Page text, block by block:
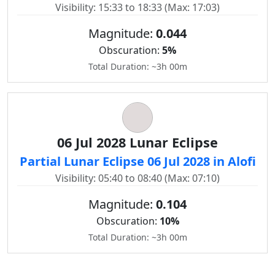
Visibility: 15:33 to 18:33 (Max: 17:03)
Magnitude: 0.044
Obscuration: 5%
Total Duration: ~3h 00m
06 Jul 2028 Lunar Eclipse
Partial Lunar Eclipse 06 Jul 2028 in Alofi
Visibility: 05:40 to 08:40 (Max: 07:10)
Magnitude: 0.104
Obscuration: 10%
Total Duration: ~3h 00m